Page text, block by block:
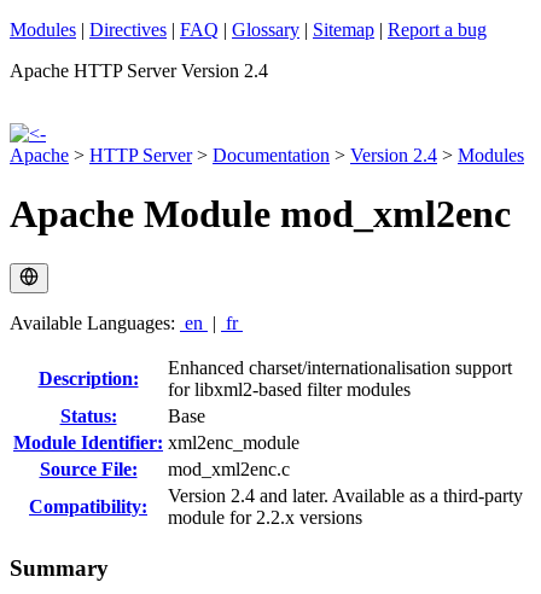
Modules | Directives | FAQ | Glossary | Sitemap | Report a bug
Apache HTTP Server Version 2.4
Apache > HTTP Server> Documentation > Version 2.4 > Modules
Apache Module mod_xml2enc
Available Languages: en | fr
Description:
Enhanced charset/internationalisation support
for libxml2-based filter modules
Status:
Base
Module Identifier: xml2enc_module
Source File:
mod_xml2enc.c
Compatibility:
Version 2.4 and later. Available as a third-party
module for 2.2.x versions
Summary